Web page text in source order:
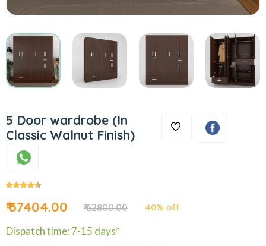
5 Door wardrobe (In
Classic Walnut Finish)
₹ 37404.00 ₹ 62800.00 40% off
Dispatch time: 7-15 days*